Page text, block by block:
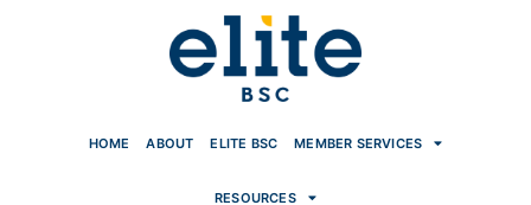
HOME ABOUT ELITE BSC MEMBER SERVICES
RESOURCES